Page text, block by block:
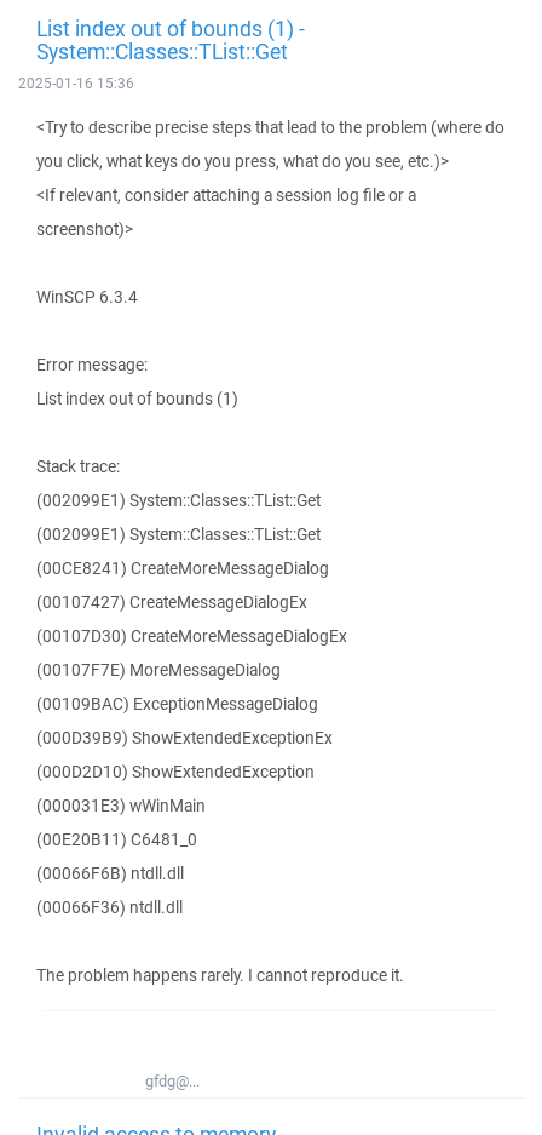
List index out of bounds (1) -
System::Classes::TList::Get
2025-01-16 15:36
<Try to describe precise steps that lead to the problem (where do
you click, what keys do you press, what do you see, etc.)>
<If relevant, consider attaching a session log file or a
screenshot)>
WinSCP 6.3.4
Error message:
List index out of bounds (1)
Stack trace:
(002099E1) System::Classes::TList::Get
(002099E1) System::Classes::TList::Get
(00CE8241) CreateMoreMessageDialog
(00107427) CreateMessageDialogEx
(00107D30) CreateMoreMessageDialogEx
(00107F7E) MoreMessageDialog
(00109BAC) ExceptionMessageDialog
(000D39B9) ShowExtendedExceptionEx
(000D2D10) ShowExtendedException
(000031E3) wWinMain
(00E20B11) C6481_0
(00066F6B) ntdll.dll
(00066F36) ntdll.dll
The problem happens rarely. I cannot reproduce it.
gfdg@...